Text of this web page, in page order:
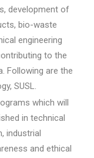
development of
bio-waste
engineering
to the
Following are the
SUSL.
which will
in technical
industrial
and ethical